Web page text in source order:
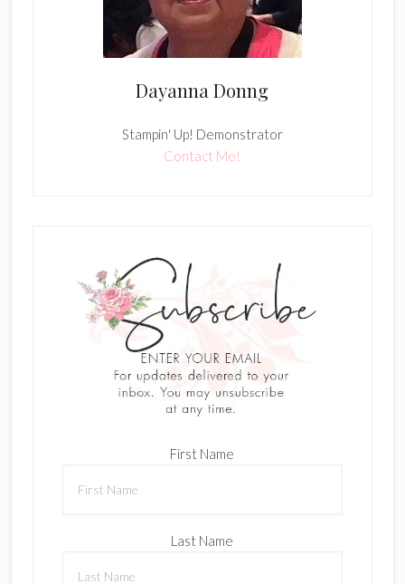
Dayanna Donng
Stampin' Up! Demonstrator
Contact Me!
First Name
Last Name